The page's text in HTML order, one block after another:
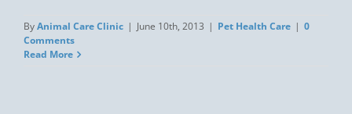
ByAnimal Care Clinic | June 10th, 2013 | Pet Health Care | 0
Comments
Read More